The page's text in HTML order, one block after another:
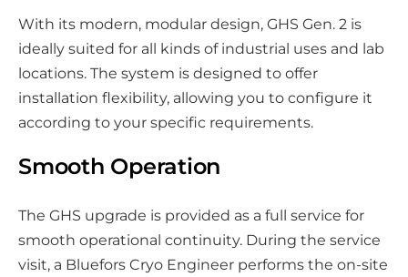
With its modern, modular design, GHS Gen. 2 is
ideally suited for all kinds of industrial uses and lab
locations. The system is designed to offer
installation flexibility, allowing you to configure it
according to your specific requirements.
Smooth Operation
The GHS upgrade is provided as a full service for
smooth operational continuity. During the service
visit, a Bluefors Cryo Engineer performs the on-site